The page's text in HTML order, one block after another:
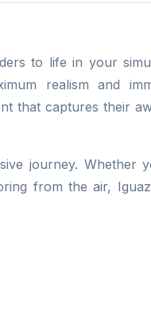
to life in your
realism and
that captures their
journey. Whether
from the air,